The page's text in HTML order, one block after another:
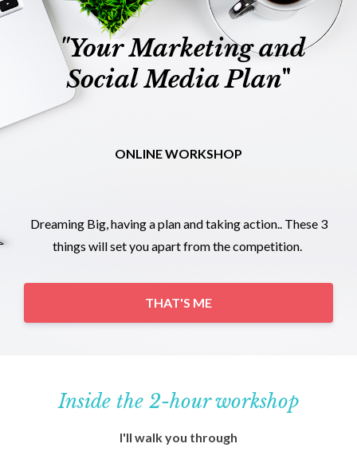
"Your Marketing and
Social Media Plan"
ONLINE WORKSHOP
Dreaming Big, having a plan and taking action.. These 3
things will set you apart from the competition.
THAT'S ME
Inside the 2-hour workshop
I'll walk you through